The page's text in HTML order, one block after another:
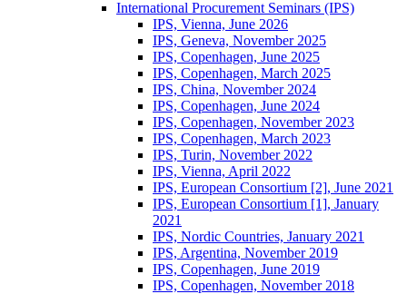
International Procurement Seminars (IPS)
IPS, Vienna, June 2026
IPS, Geneva, November 2025
IPS, Copenhagen, June 2025
IPS, Copenhagen, March 2025
IPS, China, November 2024
IPS, Copenhagen, June 2024
IPS, Copenhagen, November 2023
IPS, Copenhagen, March 2023
IPS, Turin, November 2022
IPS, Vienna, April 2022
IPS, European Consortium [2], June 2021
IPS, European Consortium [1], January
2021
IPS, Nordic Countries, January 2021
IPS, Argentina, November 2019
IPS, Copenhagen, June 2019
IPS, Copenhagen, November 2018